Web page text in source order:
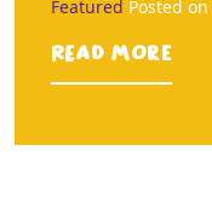
Featured Posted on
Read more